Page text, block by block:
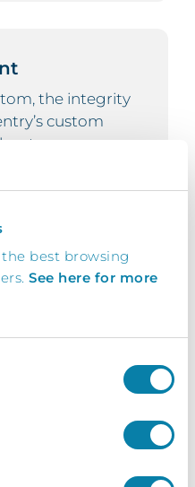
best browsing
See here for more
the integrity
custom
performance or
remain
impact on
functionality.
our
all screen types
or distortion, they